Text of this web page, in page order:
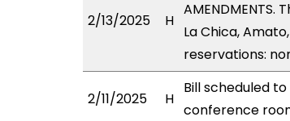
2/13/2025 H
La Chica,
reservations:
2/11/2025 H
Bill scheduled
conference room